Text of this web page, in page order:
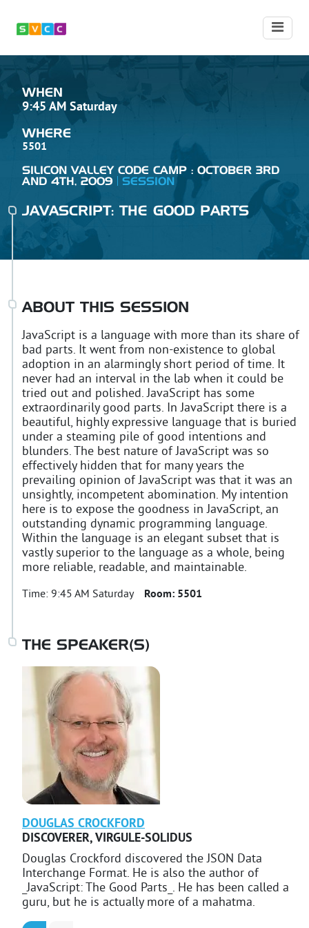
WHEN
9:45 AM Saturday
WHERE
5501
SILICON VALLEY CODE CAMP : OCTOBER 3RD
AND 4TH, 2009
SESSION
JAVASCRIPT: THE GOOD PARTS
ABOUT THIS SESSION
JavaScript is a language with more than its share of
bad parts. It went from non-existence to global
adoption in an alarmingly short period of time. It
never had an interval in the lab when it could be
tried out and polished. JavaScript has some
extraordinarily good parts. In JavaScript there is a
beautiful, highly expressive language that is buried
under a steaming pile of good intentions and
blunders. The best nature of JavaScript was so
effectively hidden that for many years the
prevailing opinion of JavaScript was that it was an
unsightly, incompetent abomination. My intention
here is to expose the goodness in JavaScript, an
outstanding dynamic programming language.
Within the language is an elegant subset that is
vastly superior to the language as a whole, being
more reliable, readable, and maintainable.
Time: 9:45 AM Saturday Room: 5501
THE SPEAKER(S)
DOUGLAS CROCKFORD
DISCOVERER,VIRGULE-SOLIDUS
Douglas Crockford discovered the JSON Data
Interchange Format. He is also the author of
_JavaScript: The Good Parts_. He has been called a
guru, but he is actually more of a mahatma.